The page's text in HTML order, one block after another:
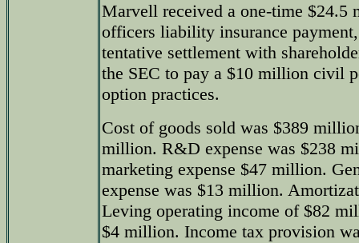
Marvell received a one-time $24.5
officers liability insurance
tentative settlement with
the SEC to pay a $10 million civil
option practices.
Cost of goods sold was $389
million. R&D expense was $238
marketing expense $47 million.
expense was $13 million.
Leving operating income of $82
$4 million. Income tax provision